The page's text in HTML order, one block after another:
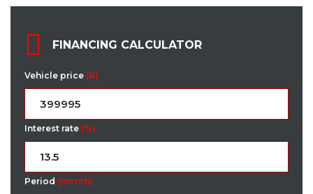
FINANCING CALCULATOR
Vehicle price (R)
Interest rate (%)
Period (month)